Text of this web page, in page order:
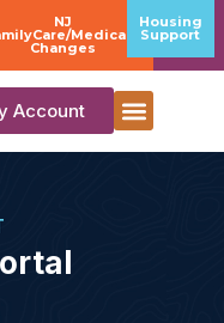
NJ
Medicaid
Changes
Housing
Support
Account